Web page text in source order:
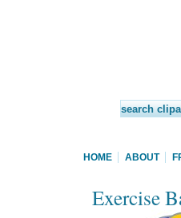
HOME ABOUT
Exercise